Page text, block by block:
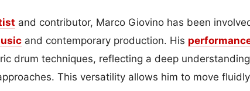
and contributor, Marco Giovino has been
and contemporary production. His
drum techniques, reflecting a deep
This versatility allows him to move